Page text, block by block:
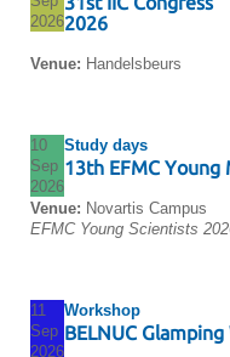
20262026
Venue: Handelsbeurs
10
Sep
2026
Study days
13th EFMC Young
Venue: Novartis Campus
EFMC Young Scientists
11
Sep
2026
Workshop
BELNUC